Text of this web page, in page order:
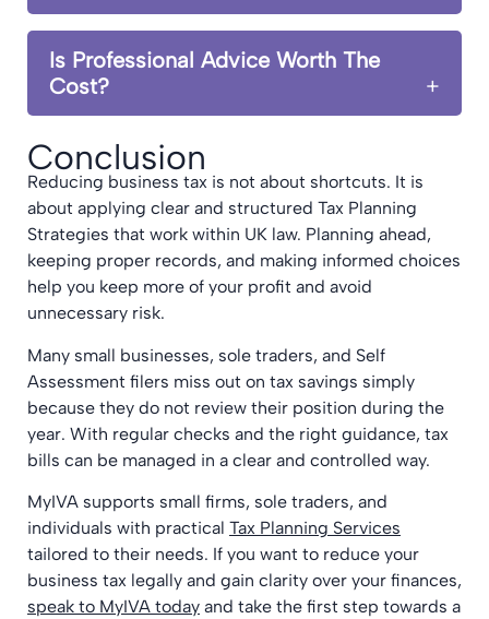
Is Professional Advice Worth The
Cost?
Conclusion
Reducing business tax is not about shortcuts. It is
about applying clear and structured Tax Planning
Strategies that work within UK law. Planning ahead,
keeping proper records, and making informed choices
help you keep more of your profit and avoid
unnecessary risk.
Many small businesses, sole traders, and Self
Assessment filers miss out on tax savings simply
because they do not review their position during the
year. With regular checks and the right guidance, tax
bills can be managed in a clear and controlled way.
MyIVA supports small firms, sole traders, and
individuals with practical Tax Planning Services
tailored to their needs. If you want to reduce your
business tax legally and gain clarity over your finances,
speak to MyIVA today and take the first step towards a